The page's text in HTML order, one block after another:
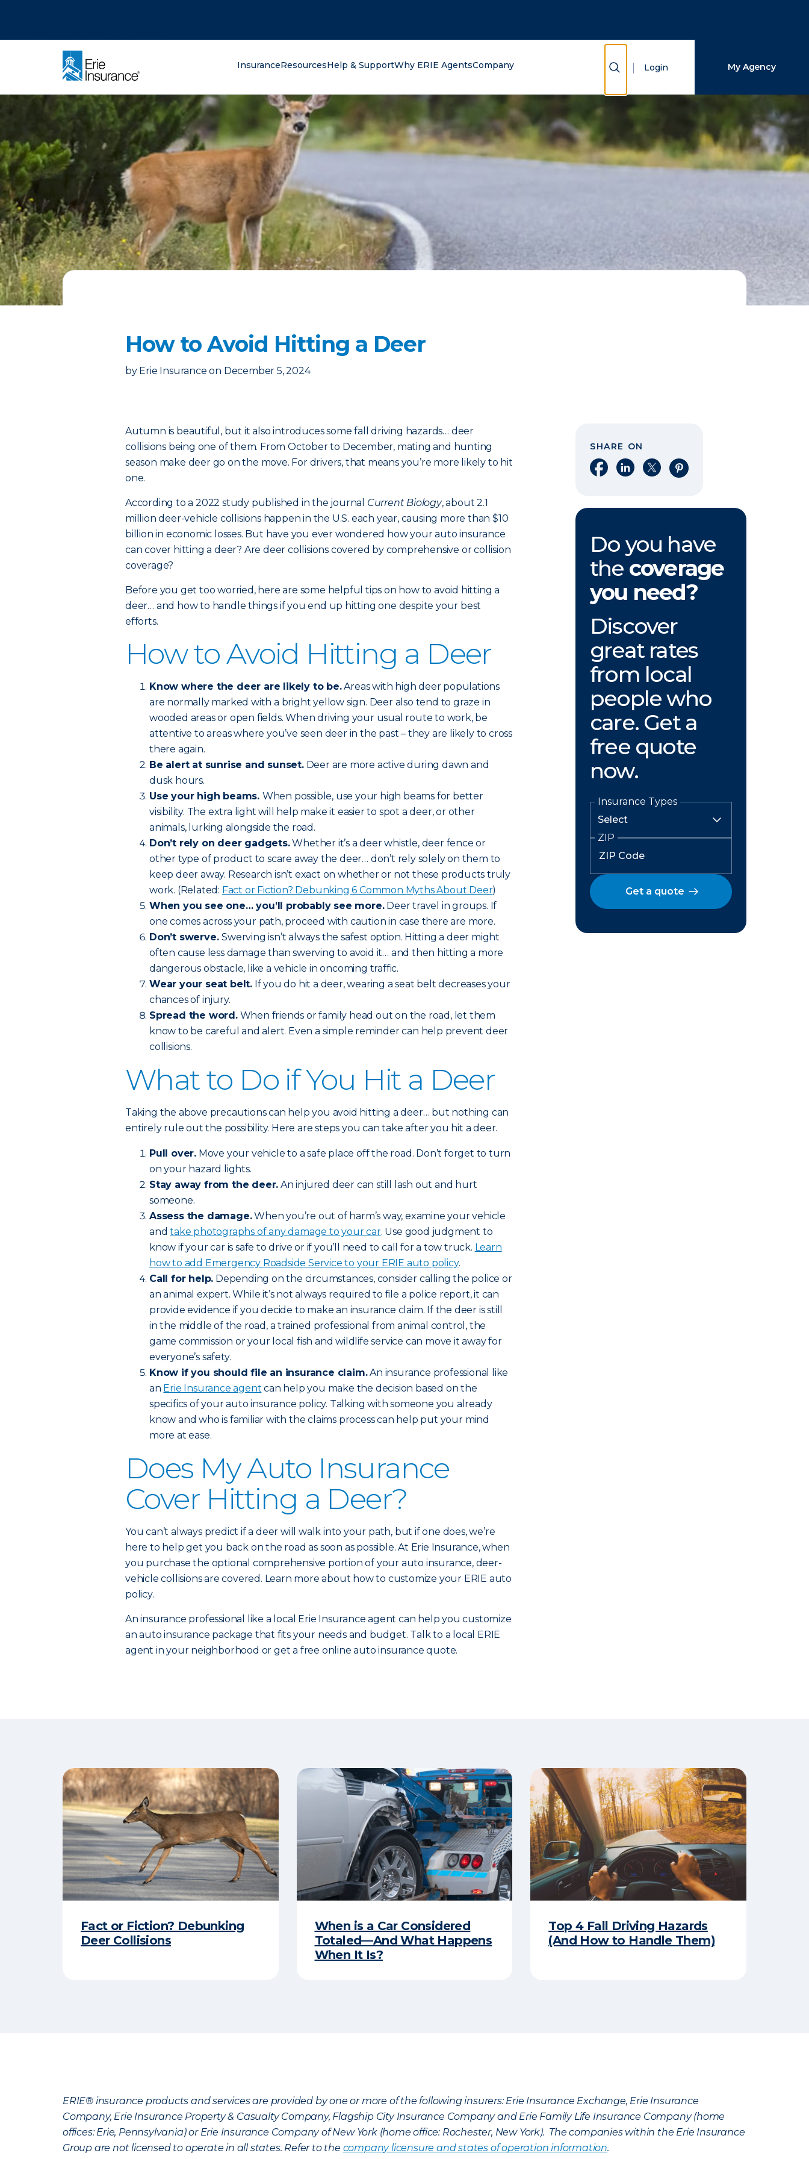
InsuranceResourcesHelp & SupportWhy ERIE AgentsCompany Show Search
Login My Agency
How to Avoid Hitting a Deer
by Erie Insurance on December 5, 2024
Autumn is beautiful, but it also introduces some fall driving hazards… deer
collisions being one of them. From October to December, mating and hunting
season make deer go on the move. For drivers, that means you’re more likely to hit
one.
According to a 2022 study published in the journal Current Biology, about 2.1
million deer-vehicle collisions happen in the U.S. each year, causing more than $10
billion in economic losses. But have you ever wondered how your auto insurance
can cover hitting a deer? Are deer collisions covered by comprehensive or collision
coverage?
Before you get too worried, here are some helpful tips on how to avoid hitting a
deer… and how to handle things if you end up hitting one despite your best
efforts.
How to Avoid Hitting a Deer
Know where the deer are likely to be.Areas with high deer populations
are normally marked with a bright yellow sign. Deer also tend to graze in
wooded areas or open fields. When driving your usual route to work, be
attentive to areas where you’ve seen deer in the past – they are likely to cross
there again.
Be alert at sunrise and sunset.Deer are more active during dawn and
dusk hours.
Use your high beams. When possible, use your high beams for better
visibility. The extra light will help make it easier to spot a deer, or other
animals, lurking alongside the road.
Don’t rely on deer gadgets.Whether it’s a deer whistle, deer fence or
other type of product to scare away the deer… don’t rely solely on them to
keep deer away. Research isn’t exact on whether or not these products truly
work. (Related: Fact or Fiction? Debunking 6 Common Myths About Deer)
When you see one… you’ll probably see more.Deer travel in groups. If
one comes across your path, proceed with caution in case there are more.
Don’t swerve.Swerving isn’t always the safest option. Hitting a deer might
often cause less damage than swerving to avoid it… and then hitting a more
dangerous obstacle, like a vehicle in oncoming traffic.
Wear your seat belt. If you do hit a deer, wearing a seat belt decreases your
chances of injury.
Spread the word.When friends or family head out on the road, let them
know to be careful and alert. Even a simple reminder can help prevent deer
collisions.
What to Do if You Hit a Deer
Taking the above precautions can help you avoid hitting a deer… but nothing can
entirely rule out the possibility. Here are steps you can take after you hit a deer.
Pull over. Move your vehicle to a safe place off the road. Don’t forget to turn
on your hazard lights.
Stay away from the deer. An injured deer can still lash out and hurt
someone.
Assess the damage.When you’re out of harm’s way, examine your vehicle
andtake photographs of any damage to your car. Use good judgment to
know if your car is safe to drive or if you’ll need to call for a tow truck. Learn
how to add Emergency Roadside Service to your ERIE auto policy.
Call for help. Depending on the circumstances, consider calling the police or
an animal expert. While it’s not always required to file a police report, it can
provide evidence if you decide to make an insurance claim. If the deer is still
in the middle of the road, a trained professional from animal control, the
game commission or your local fish and wildlife service can move it away for
everyone’s safety.
Know if you should file an insurance claim.An insurance professional like
an Erie Insurance agent can help you make the decision based on the
specifics of your auto insurance policy. Talking with someone you already
know and who is familiar with the claims process can help put your mind
more at ease.
Does My Auto Insurance
Cover Hitting a Deer?
You can’t always predict if a deer will walk into your path, but if one does, we’re
here to help get you back on the road as soon as possible. At Erie Insurance, when
you purchase the optional comprehensive portion of your auto insurance, deer-
vehicle collisions are covered. Learn more about how to customize your ERIE auto
policy.
An insurance professional like a local Erie Insurance agent can help you customize
an auto insurance package that fits your needs and budget. Talk to a local ERIE
agent in your neighborhood or get a free online auto insurance quote.
SHARE ON
Share on Facebook
Share on LinkedIn
Share on XShare on Pinterest
Do you have
the coverage
you need?
Discover
great rates
from local
people who
care. Get a
free quote
now.
Insurance Types
ZIP
Get a quote
Fact or Fiction? Debunking
Deer Collisions
When is a Car Considered
Totaled—And What Happens
When It Is?
Top 4 Fall Driving Hazards
(And How to Handle Them)
ERIE® insurance products and services are provided by one or more of the following insurers: Erie Insurance Exchange, Erie Insurance
Company, Erie Insurance Property & Casualty Company, Flagship City Insurance Company and Erie Family Life Insurance Company (home
offices: Erie, Pennsylvania) or Erie Insurance Company of New York (home office: Rochester, New York). The companies within the Erie Insurance
Group are not licensed to operate in all states. Refer to the company licensure and states of operation information.